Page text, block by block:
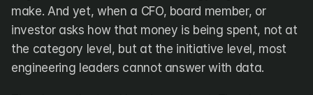
RESOURCES
Blog
make. And yet, when a CFO, board member, or
investor asks how that money is being spent, not at
the category level, but at the initiative level, most
engineering leaders cannot answer with data.